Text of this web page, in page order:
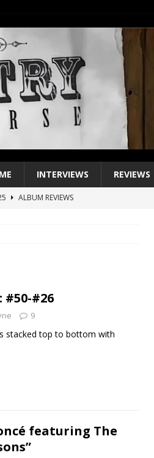
INTERVIEWS REVIEWS
ALBUM REVIEWS
featuring Uncle Kracker,
#50-#26
9
stacked top to bottom with
featuring The